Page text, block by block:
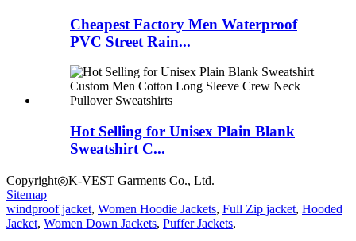
Cheapest Factory Men Waterproof
PVC Street Rain...
Hot Selling for Unisex Plain Blank
Sweatshirt C...
Copyright◎K-VEST Garments Co., Ltd.
Sitemap
windproof jacket, Women Hoodie Jackets, Full Zip jacket, Hooded
Jacket, Women Down Jackets, Puffer Jackets,